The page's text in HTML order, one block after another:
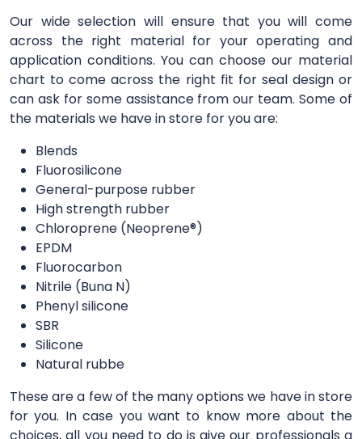
Our wide selection will ensure that you will come
across the right material for your operating and
application conditions. You can choose our material
chart to come across the right fit for seal design or
can ask for some assistance from our team. Some of
the materials we have in store for you are:
Blends
Fluorosilicone
General-purpose rubber
High strength rubber
Chloroprene (Neoprene®)
EPDM
Fluorocarbon
Nitrile (Buna N)
Phenyl silicone
SBR
Silicone
Natural rubbe
These are a few of the many options we have in store
for you. In case you want to know more about the